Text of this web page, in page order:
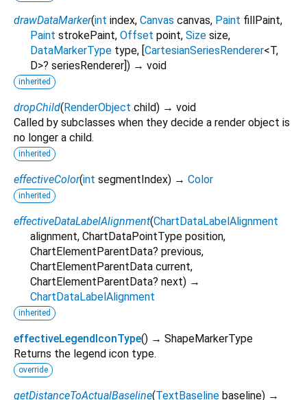
drawDataMarker(int index, Canvas canvas, Paint fillPaint,
Paint strokePaint, Offset point, Size size,
DataMarkerType type, [CartesianSeriesRenderer<T,
D>? seriesRenderer]) → void
inherited
dropChild(RenderObject child) → void
Called by subclasses when they decide a render object is
no longer a child.
inherited
effectiveColor(int segmentIndex) → Color
inherited
effectiveDataLabelAlignment(ChartDataLabelAlignment
alignment, ChartDataPointType position,
ChartElementParentData? previous,
ChartElementParentData current,
ChartElementParentData? next) →
ChartDataLabelAlignment
inherited
effectiveLegendIconType() → ShapeMarkerType
Returns the legend icon type.
override
getDistanceToActualBaseline(TextBaseline baseline) →